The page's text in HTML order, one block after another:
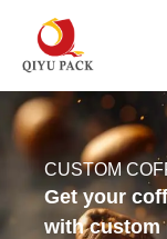
容
CUSTOM
Get your
with custom